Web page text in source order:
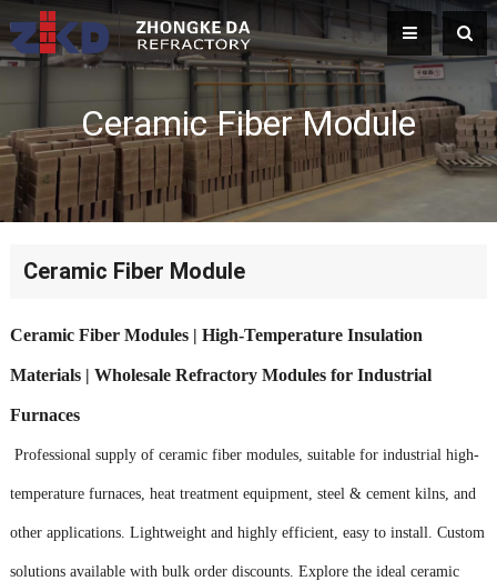
Ceramic Fiber Module
Ceramic Fiber Module
Ceramic Fiber Modules | High-Temperature Insulation
Materials | Wholesale Refractory Modules for Industrial
Furnaces
Professional supply of ceramic fiber modules, suitable for industrial high-
temperature furnaces, heat treatment equipment, steel & cement kilns, and
other applications. Lightweight and highly efficient, easy to install. Custom
solutions available with bulk order discounts. Explore the ideal ceramic